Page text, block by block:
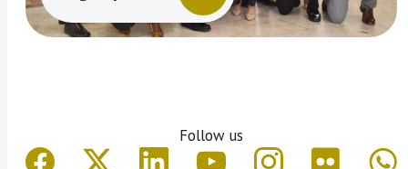
Follow us